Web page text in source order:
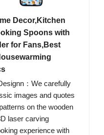
Decor,Kitchen
Spoons with
for Fans,Best
：We carefully
images and quotes
on the wooden
laser carving
experience with